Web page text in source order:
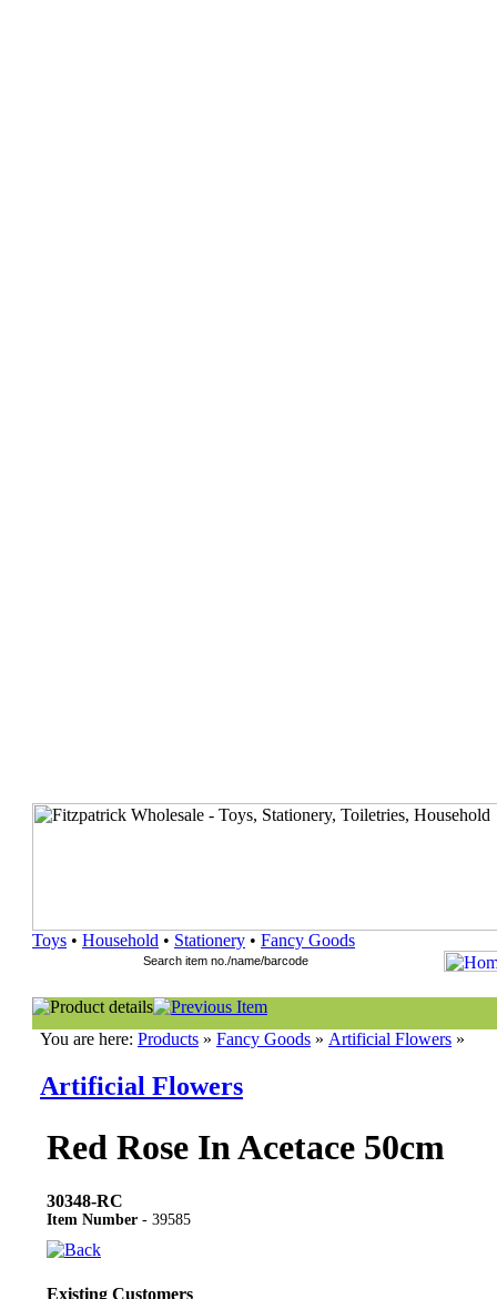
Toys • Household • Stationery • Fancy Goods
You are here: Products » Fancy Goods » Artificial Flowers »
Artificial Flowers
Red Rose In Acetace 50cm
30348-RC
Item Number - 39585
Existing Customers